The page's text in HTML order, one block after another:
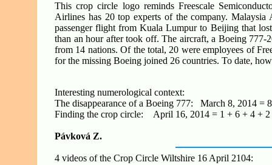
This crop circle logo reminds Freescale
Airlines has 20 top experts of the company.
passenger flight from Kuala Lumpur to Beijing that
than an hour after took off. The aircraft, a Boeing 777-
from 14 nations. Of the total, 20 were employees of
for the missing Boeing joined 26 countries. To date,
Interesting numerological context:
The disappearance of a Boeing 777: March 8, 2014 =
Finding the crop circle: April 16, 2014 = 1 + 6 + 4 + 2
Pávková Z.
4 videos of the Crop Circle Wiltshire 16 April 2104: